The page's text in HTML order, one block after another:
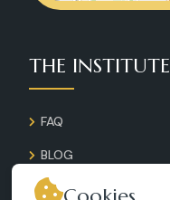
THE INSTITUTE
FAQ
BLOG
GALLERY